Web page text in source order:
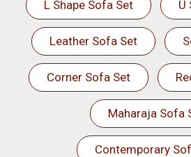
L Shape Sofa Set U
Leather Sofa Set
Corner Sofa Set
Maharaja Sofa
Contemporary